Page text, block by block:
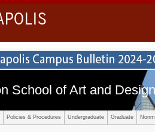
School of Art and Design
Policies & Procedures Undergraduate Graduate